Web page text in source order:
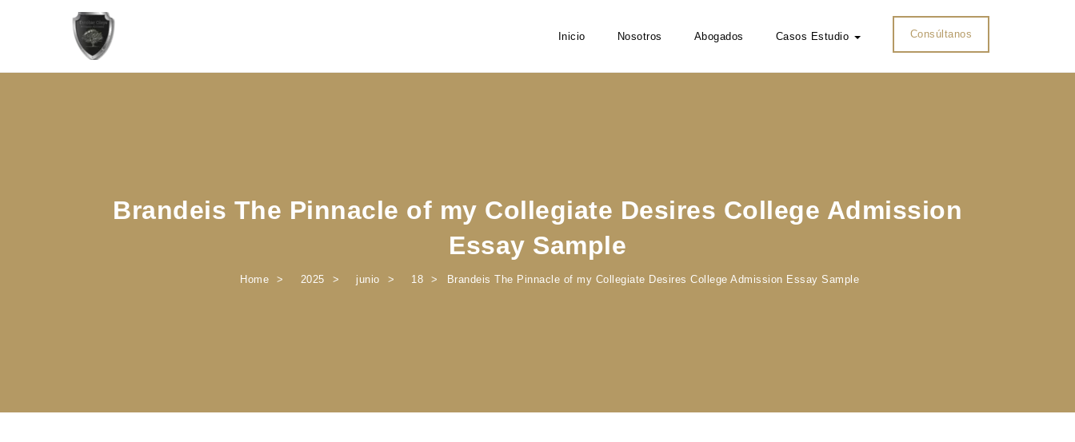
Skip to content
Inicio
Nosotros Abogados Casos Estudio Consúltanos
Brandeis The Pinnacle of my Collegiate Desires College Admission
Essay Sample
Home 2025 junio 18 Brandeis The Pinnacle of my Collegiate Desires College Admission Essay Sample